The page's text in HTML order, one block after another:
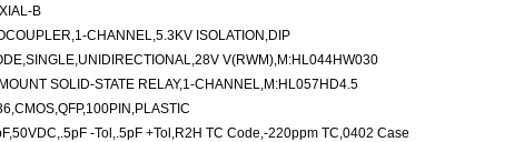
B
CHANNEL,5.3KV ISOLATION,DIP
V(RWM),M:HL044HW030
SOLID-STATE RELAY,1-CHANNEL,M:HL057HD4.5
-Tol,.5pF +Tol,R2H TC Code,-220ppm TC,0402 Case